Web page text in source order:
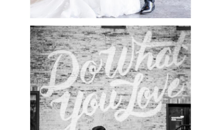
CESCAPHE WEDDING
AT TENDENZA